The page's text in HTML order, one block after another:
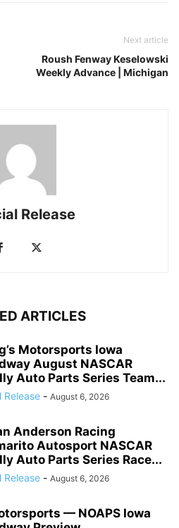
Next article
Roush Fenway Keselowski
Weekly Advance | Michigan
Release
ARTICLES
Motorsports Iowa
August NASCAR
Auto Parts Series Team...
Release - August 6, 2026
Anderson Racing
Autosport NASCAR
Auto Parts Series Race...
Release - August 6, 2026
— NOAPS Iowa